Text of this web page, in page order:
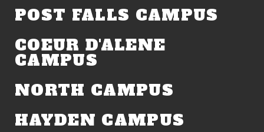
POST FALLS CAMPUS
COEUR D'ALENE
CAMPUS
NORTH CAMPUS
HAYDEN CAMPUS